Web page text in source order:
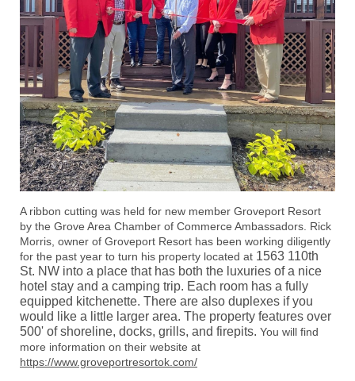
A ribbon cutting was held for new member Groveport Resort
by the Grove Area Chamber of Commerce Ambassadors. Rick
Morris, owner of Groveport Resort has been working diligently
for the past year to turn his property located at 1563 110th
St. NW into a place that has both the luxuries of a nice
hotel stay and a camping trip. Each room has a fully
equipped kitchenette. There are also duplexes if you
would like a little larger area. The property features over
500' of shoreline, docks, grills, and firepits. You will find
more information on their website at
https://www.groveportresortok.com/